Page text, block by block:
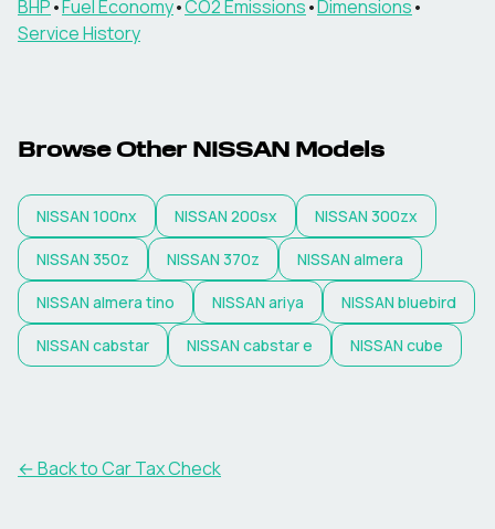
BHP•Fuel Economy•CO2 Emissions•Dimensions•
Service History
Browse Other NISSAN Models
NISSAN 100nx NISSAN 200sx NISSAN 300zx
NISSAN 350z NISSAN 370z NISSAN almera
NISSAN almera tino NISSAN ariya NISSAN bluebird
NISSAN cabstar NISSAN cabstar e NISSAN cube
← Back to Car Tax Check